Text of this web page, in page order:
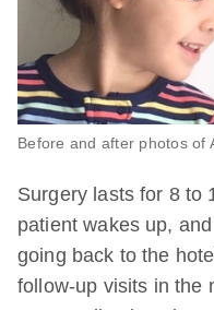
Before and after photos of
Surgery lasts for 8 to
patient wakes up,
going back to the
follow-up visits in the